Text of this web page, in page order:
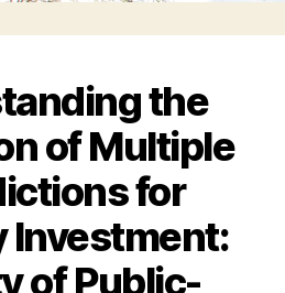
the
of Multiple
for
Investment:
of Public-